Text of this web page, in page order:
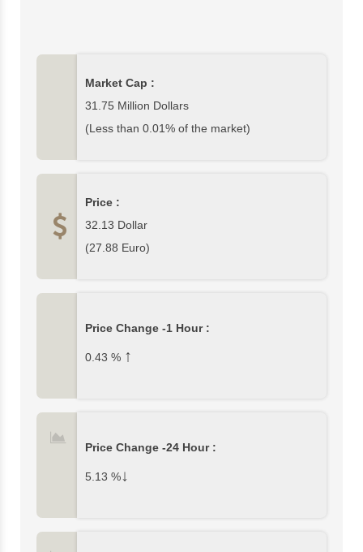
comments about Giggle Fund or other
cryptocurrencies at the bottom section of this page.
Market Cap :
31.75 Million Dollars
(Less than 0.01% of the market)
Price :
32.13 Dollar
(27.88 Euro)
Price Change -1 Hour :
0.43 % ↑
Price Change -24 Hour :
5.13 %↓